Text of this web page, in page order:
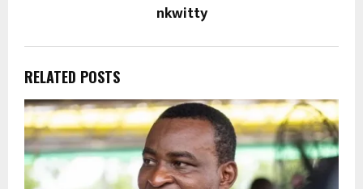
nkwitty
RELATED POSTS